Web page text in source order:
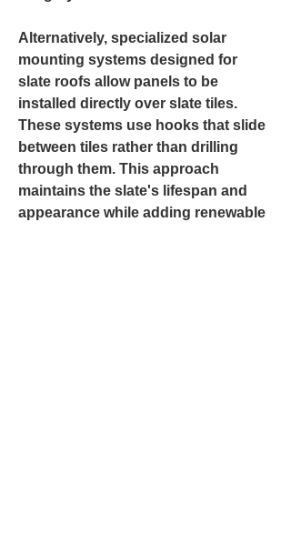
Alternatively, specialized solar
mounting systems designed for
slate roofs allow panels to be
installed directly over slate tiles.
These systems use hooks that slide
between tiles rather than drilling
through them. This approach
maintains the slate's lifespan and
appearance while adding renewable